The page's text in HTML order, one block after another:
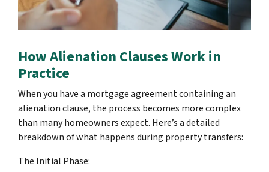
How Alienation Clauses Work in
Practice
When you have a mortgage agreement containing an
alienation clause, the process becomes more complex
than many homeowners expect. Here’s a detailed
breakdown of what happens during property transfers:
The Initial Phase: